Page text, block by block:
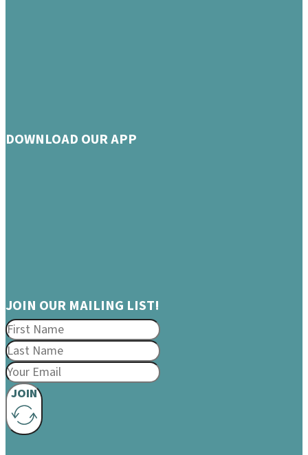
DOWNLOAD OUR APP
JOIN OUR MAILING LIST!
JOIN